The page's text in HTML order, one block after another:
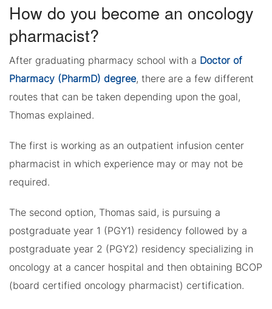
How do you become an oncology
pharmacist?
After graduating pharmacy school with a Doctor of
Pharmacy (PharmD) degree, there are a few different
routes that can be taken depending upon the goal,
Thomas explained.
The first is working as an outpatient infusion center
pharmacist in which experience may or may not be
required.
The second option, Thomas said, is pursuing a
postgraduate year 1 (PGY1) residency followed by a
postgraduate year 2 (PGY2) residency specializing in
oncology at a cancer hospital and then obtaining BCOP
(board certified oncology pharmacist) certification.